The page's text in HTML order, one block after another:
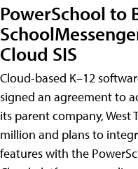
PowerSchool to
Cloud SIS
Cloud-based K–12
signed an agreement to
its parent company, West
million and plans to
features with the